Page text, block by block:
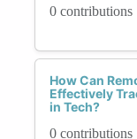
0 contributions
How Can
Effectively
in Tech?
0 contributions